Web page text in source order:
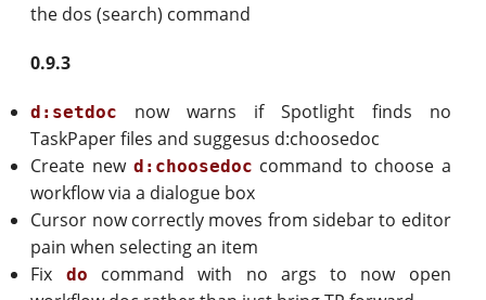
the dos (search) command
0.9.3
d:setdoc
now warns if Spotlight finds no
TaskPaper files and suggesus d:choosedoc
Create new d:choosedoc command to choose a
workflow via a dialogue box
Cursor now correctly moves from sidebar to editor
pain when selecting an item
Fix do
command with no args to now open